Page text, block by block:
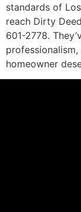
standards of
reach Dirty
601-2778.
homeowner